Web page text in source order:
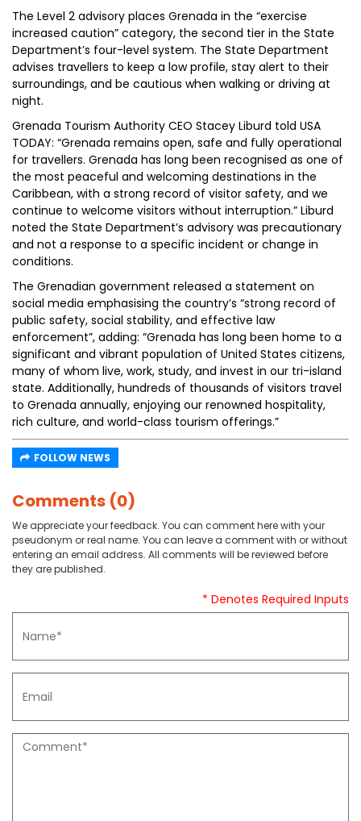
The Level 2 advisory places Grenada in the “exercise
increased caution” category, the second tier in the State
Department’s four-level system. The State Department
advises travellers to keep a low profile, stay alert to their
surroundings, and be cautious when walking or driving at
night.
Grenada Tourism Authority CEO Stacey Liburd told USA
TODAY: “Grenada remains open, safe and fully operational
for travellers. Grenada has long been recognised as one of
the most peaceful and welcoming destinations in the
Caribbean, with a strong record of visitor safety, and we
continue to welcome visitors without interruption.” Liburd
noted the State Department’s advisory was precautionary
and not a response to a specific incident or change in
conditions.
The Grenadian government released a statement on
social media emphasising the country’s “strong record of
public safety, social stability, and effective law
enforcement”, adding: “Grenada has long been home to a
significant and vibrant population of United States citizens,
many of whom live, work, study, and invest in our tri-island
state. Additionally, hundreds of thousands of visitors travel
to Grenada annually, enjoying our renowned hospitality,
rich culture, and world-class tourism offerings.”
FOLLOW NEWS
Comments (0)
We appreciate your feedback. You can comment here with your
pseudonym or real name. You can leave a comment with or without
entering an email address. All comments will be reviewed before
they are published.
* Denotes Required Inputs